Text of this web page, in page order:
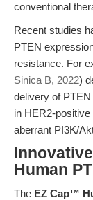
conventional
Recent studies
PTEN
resistance. For
Sinica B, 2022)
delivery of
in HER2-
aberrant PI3K/
Human
The EZ Cap™